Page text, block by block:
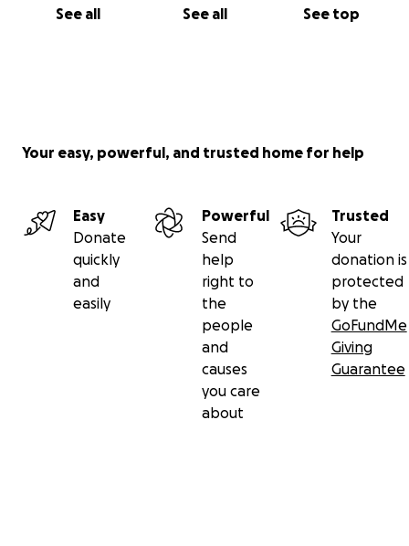
See all See all See top
Your easy, powerful, and trusted home for help
Easy
Donate
quickly
and
easily
Powerful
Send
help
right to
the
people
and
causes
you care
about
Trusted
Your
donation is
protected
by the
GoFundMe
Giving
Guarantee